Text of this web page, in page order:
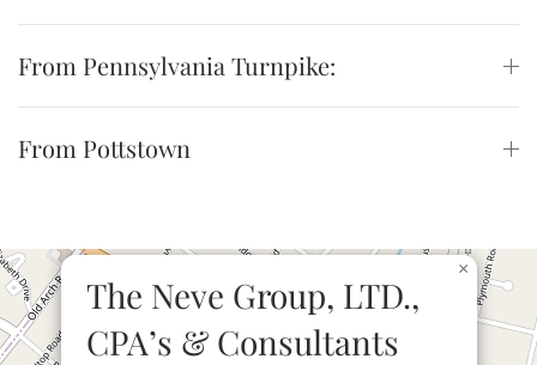
From Pennsylvania Turnpike:
From Pottstown
The Neve Group, LTD.,
CPA’s & Consultants
×